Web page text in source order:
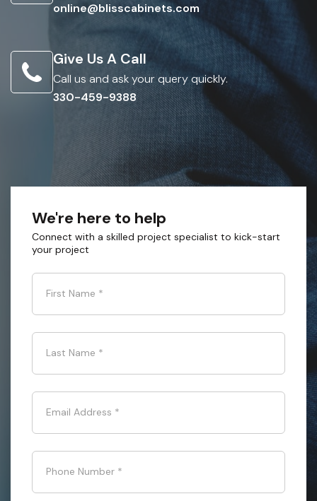
online@blisscabinets.com
Give Us A Call
Call us and ask your query quickly.
330-459-9388
We're here to help
Connect with a skilled project specialist to kick-start
your project
First Name *
Last Name *
Email Address *
Phone Number *